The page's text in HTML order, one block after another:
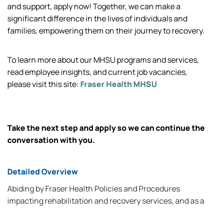
and support, apply now! Together, we can make a
significant difference in the lives of individuals and
families, empowering them on their journey to recovery.
To learn more about our MHSU programs and services,
read employee insights, and current job vacancies,
please visit this site: Fraser Health MHSU
Take the next step and apply so we can continue the
conversation with you.
Detailed Overview
Abiding by Fraser Health Policies and Procedures
impacting rehabilitation and recovery services, and as a